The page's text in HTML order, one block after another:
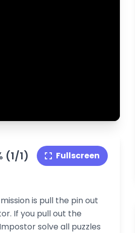
(1/1) Fullscreen
is pull the pin out
If you pull out the
solve all puzzles